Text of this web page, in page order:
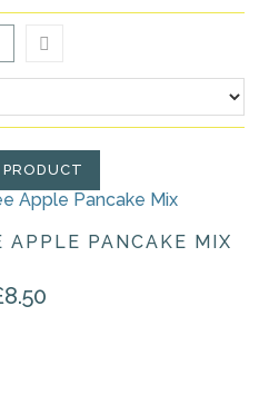
APPLE PANCAKE MIX
8.50